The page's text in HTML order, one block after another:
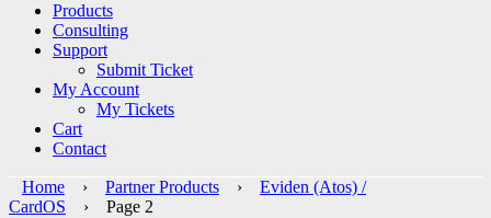
Products
Consulting
Support
Submit Ticket
My Account
My Tickets
Cart
Contact
Home › Partner Products ›
Eviden (Atos) /
CardOS
› Page 2